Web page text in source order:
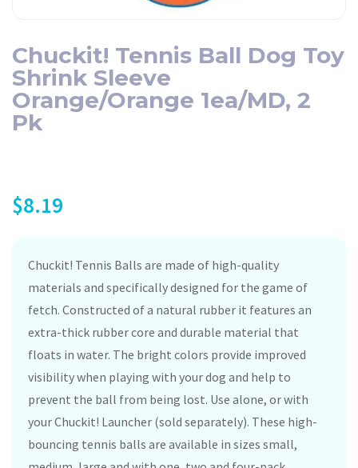
Chuckit! Tennis Ball Dog Toy
Shrink Sleeve
Orange/Orange 1ea/MD, 2
Pk
$8.19
Chuckit! Tennis Balls are made of high-quality
materials and specifically designed for the game of
fetch. Constructed of a natural rubber it features an
extra-thick rubber core and durable material that
floats in water. The bright colors provide improved
visibility when playing with your dog and help to
prevent the ball from being lost. Use alone, or with
your Chuckit! Launcher (sold separately). These high-
bouncing tennis balls are available in sizes small,